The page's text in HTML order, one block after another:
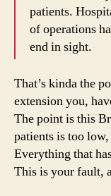
patients.
of operations
end in sight.
That’s kinda the
extension you,
The point is this
patients is too
Everything that
This is your fault,